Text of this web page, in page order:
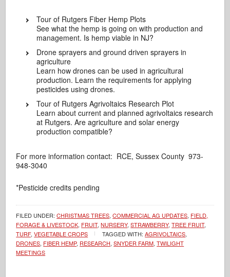
Tour of Rutgers Fiber Hemp Plots
See what the hemp is going on with production and
management. Is hemp viable in NJ?
Drone sprayers and ground driven sprayers in
agriculture
Learn how drones can be used in agricultural
production. Learn the requirements for applying
pesticides using drones.
Tour of Rutgers Agrivoltaics Research Plot
Learn about current and planned agrivoltaics research
at Rutgers. Are agriculture and solar energy
production compatible?
For more information contact: RCE, Sussex County 973-
948-3040
*Pesticide credits pending
FILED UNDER:CHRISTMAS TREES,COMMERCIAL AG UPDATES, FIELD,
FORAGE & LIVESTOCK, FRUIT,NURSERY,STRAWBERRY,TREE FRUIT,
TURF,VEGETABLE CROPS TAGGED WITH:AGRIVOLTAICS,
DRONES, FIBER HEMP, RESEARCH,SNYDER FARM,TWILIGHT
MEETINGS